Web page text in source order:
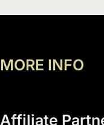
MORE INFO
Affiliate